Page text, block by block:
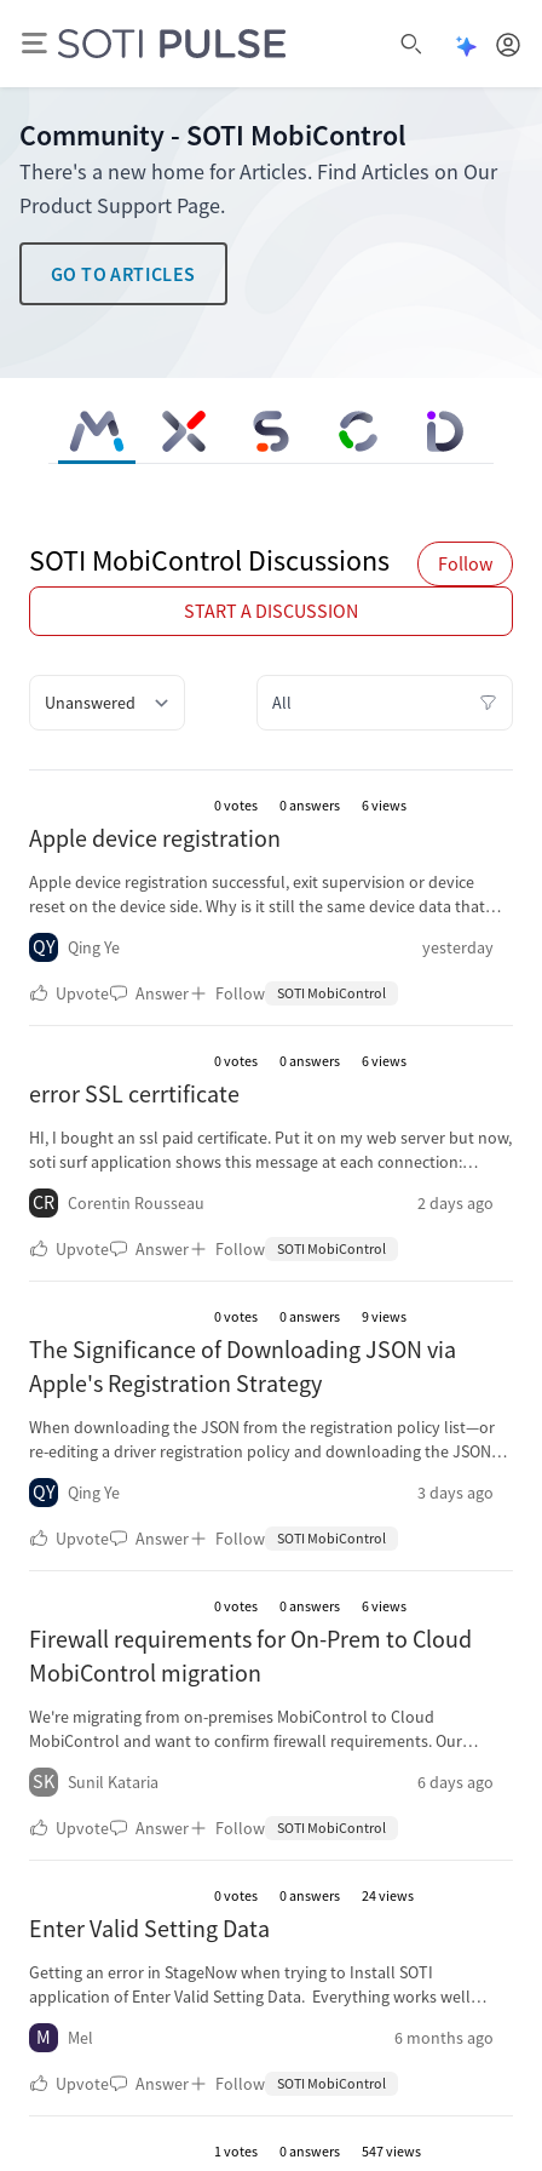
Open search
Open
Community - SOTI MobiControl
There's a new home for Articles. Find Articles on Our
Product Support Page.
GO TO ARTICLES
SOTI MobiControlSOTI XSight SOTI Snap SOTI ConnectSOTI Identity
SOTI MobiControl Discussions
Follow
START A DISCUSSION
0votes 0 answers 6 views
Apple device registration
Apple device registration successful, exit supervision or device
reset on the device side. Why is it still the same device data that
was successfully registered before, without adding any new device
data when registering again?
Upvote
Answer Follow SOTI MobiControl
QY Qing Ye yesterday
0votes 0 answers 6 views
error SSL cerrtificate
HI, I bought an ssl paid certificate. Put it on my web server but now,
soti surf application shows this message at each connection:
"here’s a problem with this website’s security certificate. Proceed
anyway?" Same website on chrome or any browser works fine. I
Upvote Answer Follow SOTI MobiControl
CR Corentin Rousseau 2 days ago
0votes 0 answers 9 views
The Significance of Downloading JSON via
Apple's Registration Strategy
When downloading the JSON from the registration policy list—or
re-editing a driver registration policy and downloading the JSON
again—the resulting file cannot be used as a discoverable
endpoint. What is the point of downloading this JSON for
Upvote Answer Follow SOTI MobiControl
QY Qing Ye 3 days ago
0votes 0 answers 6 views
Firewall requirements for On-Prem to Cloud
MobiControl migration
We're migrating from on-premises MobiControl to Cloud
MobiControl and want to confirm firewall requirements. Our
understanding: devices just need outbound HTTPS (443) to the
Cloud instance. Questions: Can all device traffic be NATed behind a
we allow-list specific FQDNs instead of IPs, since cloud IPs may
Upvote Answer Follow SOTI MobiControl
SK Sunil Kataria 6 days ago
0votes 0 answers 24 views
Enter Valid Setting Data
Getting an error in StageNow when trying to Install SOTI
application of Enter Valid Setting Data. Everything works well
during the original creation of the profile, however if the profile is
edited (change a wifi setting, display setting, keymapping, etc), then
times along the setup or multiple places (install app or enroll
/sdcard/downloads/soti.apk.
Upvote Answer Follow SOTI MobiControl
M Mel 6 months ago
1votes 0 answers 547 views